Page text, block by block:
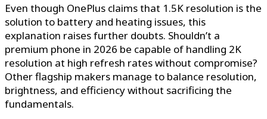
Even though OnePlus claims that 1.5K resolution is the
solution to battery and heating issues, this
explanation raises further doubts. Shouldn’t a
premium phone in 2026 be capable of handling 2K
resolution at high refresh rates without compromise?
Other flagship makers manage to balance resolution,
brightness, and efficiency without sacrificing the
fundamentals.